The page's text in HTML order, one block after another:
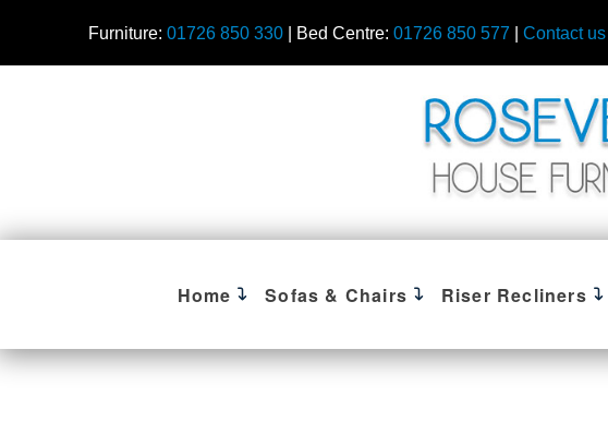
Furniture: 01726 850 330| Bed Centre: 01726 850 577 Contact us
Home Sofas & Chairs Riser Recliners